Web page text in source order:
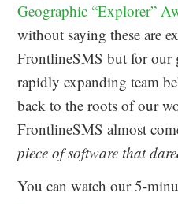
Geographic “Explorer”
without saying these are
FrontlineSMS but for our
rapidly expanding team
back to the roots of our
FrontlineSMS almost
piece of software that
You can watch our 5-